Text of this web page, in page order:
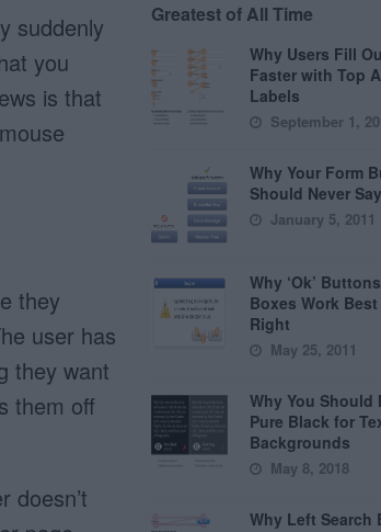
suddenly
you
is that
they
user has
they want
them off
doesn’t
Greatest of All Time
Why Users Fill
Faster with Top
Labels
September 1,
Why Your Form
Should Never
January 5, 2011
Why ‘Ok’
Boxes Work
Right
May 25, 2011
Why You Should
Pure Black for
Backgrounds
May 8, 2018
Why Left Search